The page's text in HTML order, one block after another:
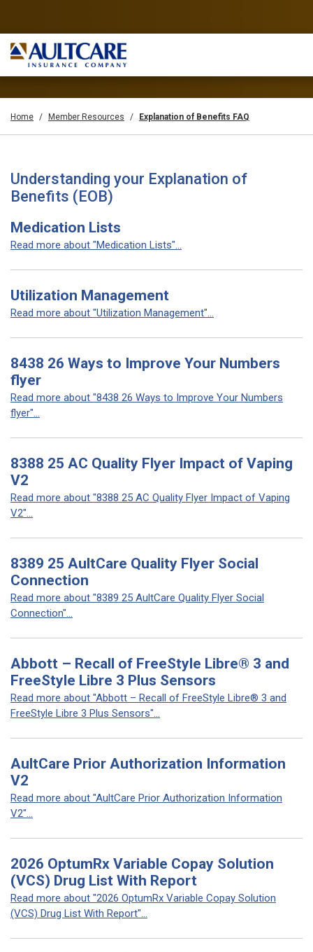
Home Member Resources Explanation of Benefits FAQ
Understanding your Explanation of
Benefits (EOB)
Medication Lists
Read more about "Medication Lists"...
Utilization Management
Read more about "Utilization Management"...
8438 26 Ways to Improve Your Numbers
flyer
Read more about "8438 26 Ways to Improve Your Numbers
flyer"...
8388 25 AC Quality Flyer Impact of Vaping
V2
Read more about "8388 25 AC Quality Flyer Impact of Vaping
V2"...
8389 25 AultCare Quality Flyer Social
Connection
Read more about "8389 25 AultCare Quality Flyer Social
Connection"...
Abbott – Recall of FreeStyle Libre® 3 and
FreeStyle Libre 3 Plus Sensors
Read more about "Abbott – Recall of FreeStyle Libre® 3 and
FreeStyle Libre 3 Plus Sensors"...
AultCare Prior Authorization Information
V2
Read more about "AultCare Prior Authorization Information
V2"...
2026 OptumRx Variable Copay Solution
(VCS) Drug List With Report
Read more about "2026 OptumRx Variable Copay Solution
(VCS) Drug List With Report"...